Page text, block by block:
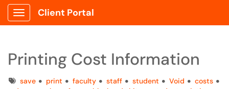
Show Applications Menu
Client Portal
Printing Cost Information
Tagssave print faculty staff student Void
costs